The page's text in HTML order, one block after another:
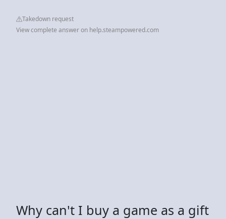
Takedown request
View complete answer on help.steampowered.com
Why can't I buy a game as a gift